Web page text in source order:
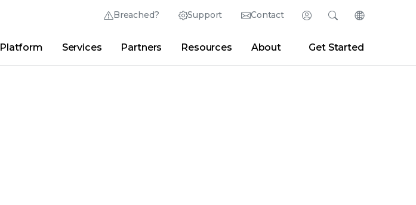
Breached? Support Contact Login
Thrive Community Partner Portal Developer Portal
SearchChange
Platform Services Partners Resources About Get Started